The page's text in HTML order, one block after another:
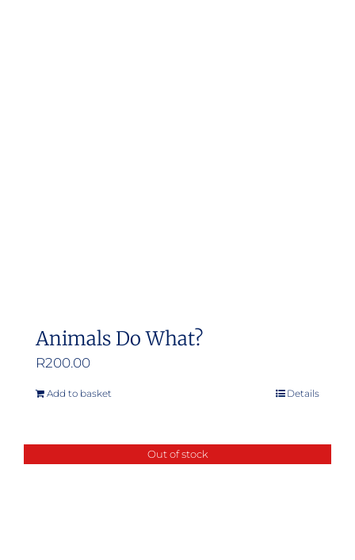
Animals Do What?
R200.00
Add to basket Details
Out of stock